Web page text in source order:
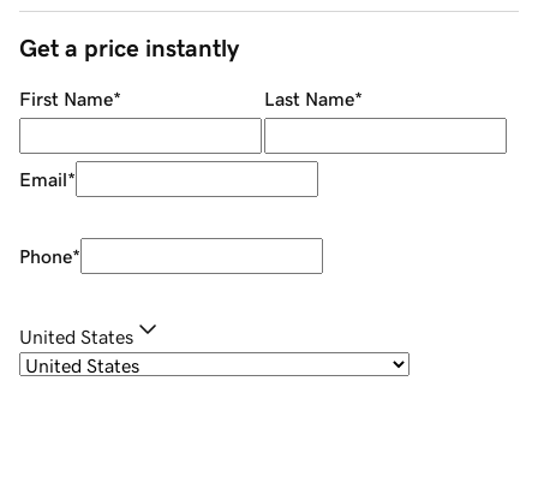
Get a price instantly
First Name* Last Name*
Email*
Phone*
United States